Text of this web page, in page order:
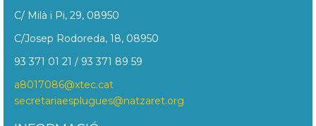
C/ Milà i Pi, 29, 08950
C/Josep Rodoreda, 18, 08950
93 371 01 21 / 93 371 89 59
a8017086@xtec.cat
secretariaesplugues@natzaret.org